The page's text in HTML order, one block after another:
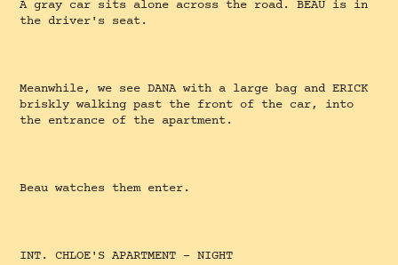
A gray car sits alone across the road. BEAU is in
the driver's seat.
Meanwhile, we see DANA with a large bag and ERICK
briskly walking past the front of the car, into
the entrance of the apartment.
Beau watches them enter.
INT. CHLOE'S APARTMENT - NIGHT